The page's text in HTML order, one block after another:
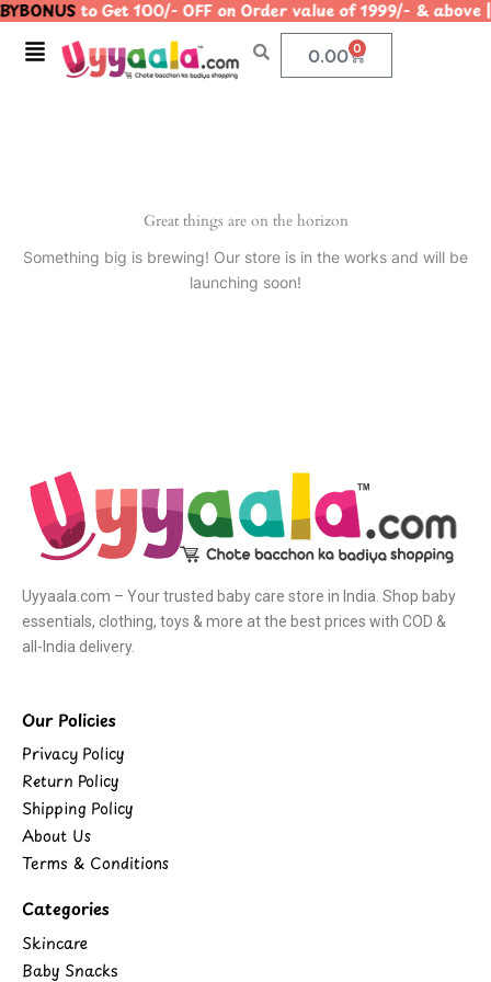
Skip
content
to Get 100/- OFF on Order value of 1999/- &
Menu 0.00 0
Cart
Great things are on the horizon
Something big is brewing! Our store is in the works and will be
launching soon!
Uyyaala.com – Your trusted baby care store in India. Shop baby
essentials, clothing, toys & more at the best prices with COD &
all-India delivery.
Our Policies
Privacy Policy
Return Policy
Shipping Policy
About Us
Terms & Conditions
Categories
Skincare
Baby Snacks